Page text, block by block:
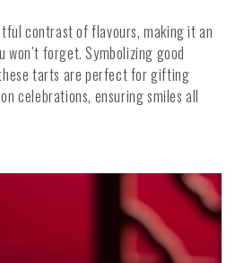
contrast of flavours, making it an
won’t forget. Symbolizing good
tarts are perfect for gifting
celebrations, ensuring smiles all